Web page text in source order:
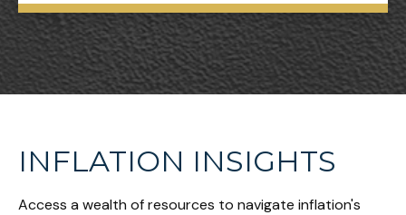
INFLATION INSIGHTS
Access a wealth of resources to navigate inflation's